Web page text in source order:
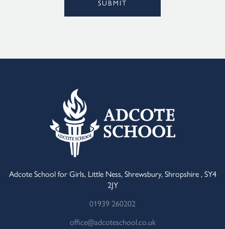
SUBMIT
Adcote School for Girls, Little Ness, Shrewsbury, Shropshire , SY4
2JY
01939 260202
office@adcoteschool.co.uk